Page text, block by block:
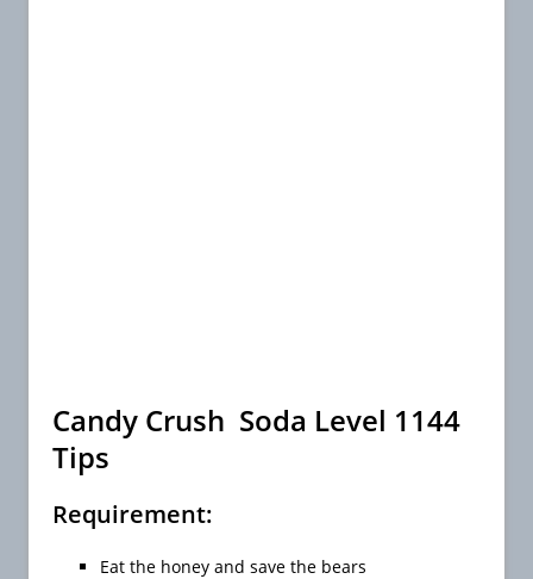
Candy Crush Soda Level 1144
Tips
Requirement:
Eat the honey and save the bears